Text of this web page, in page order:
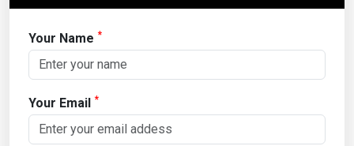
Your Name *
Your Email *